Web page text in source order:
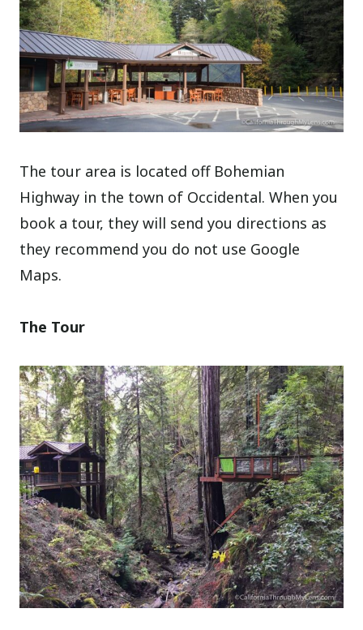
The tour area is located off Bohemian
Highway in the town of Occidental. When you
book a tour, they will send you directions as
they recommend you do not use Google
Maps.
The Tour